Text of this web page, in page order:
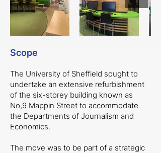
Scope
The University of Sheffield sought to
undertake an extensive refurbishment
of the six-storey building known as
No,9 Mappin Street to accommodate
the Departments of Journalism and
Economics.
The move was to be part of a strategic